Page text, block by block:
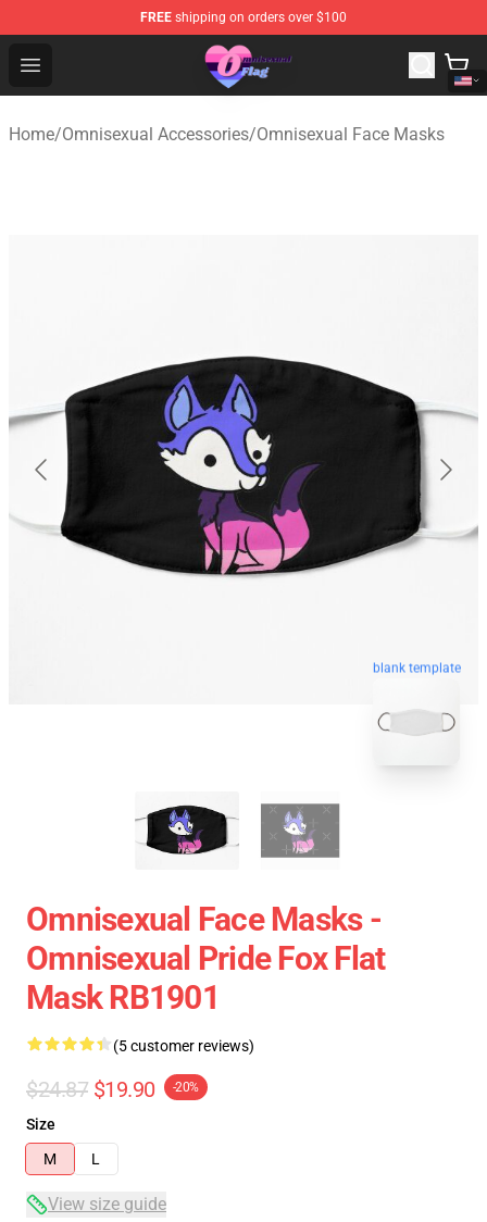
FREE shipping on orders over $100
Open menu
Omnisexual Flag Store - The Best Store of Omnisexual
Home/Omnisexual Accessories/Omnisexual Face Masks
blank template
Omnisexual Face Masks -
Omnisexual Pride Fox Flat
Mask RB1901
(5 customer reviews)
$24.87 $19.90 -20%
Size
M
L
View size guide